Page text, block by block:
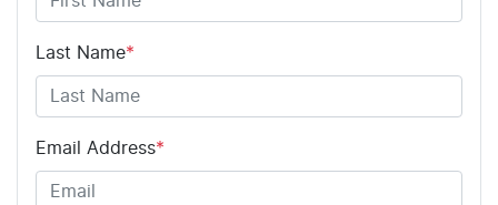
Last Name*
Email Address*